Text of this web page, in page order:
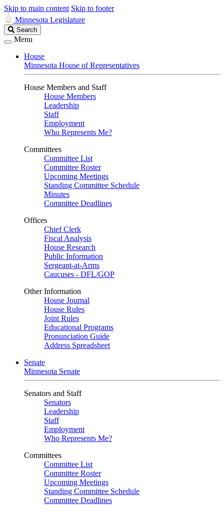
Skip to main content Skip to footer
Minnesota Legislature
Search
Legislature
Search
Menu
House
Minnesota House of Representatives
House Members and Staff
House Members
Leadership
Staff
Employment
Who Represents Me?
Committees
Committee List
Committee Roster
Upcoming Meetings
Standing Committee Schedule
Minutes
Committee Deadlines
Offices
Chief Clerk
Fiscal Analysis
House Research
Public Information
Sergeant-at-Arms
Caucuses - DFL/GOP
Other Information
House Journal
House Rules
Joint Rules
Educational Programs
Pronunciation Guide
Address Spreadsheet
Senate
Minnesota Senate
Senators and Staff
Senators
Leadership
Staff
Employment
Who Represents Me?
Committees
Committee List
Committee Roster
Upcoming Meetings
Standing Committee Schedule
Committee Deadlines